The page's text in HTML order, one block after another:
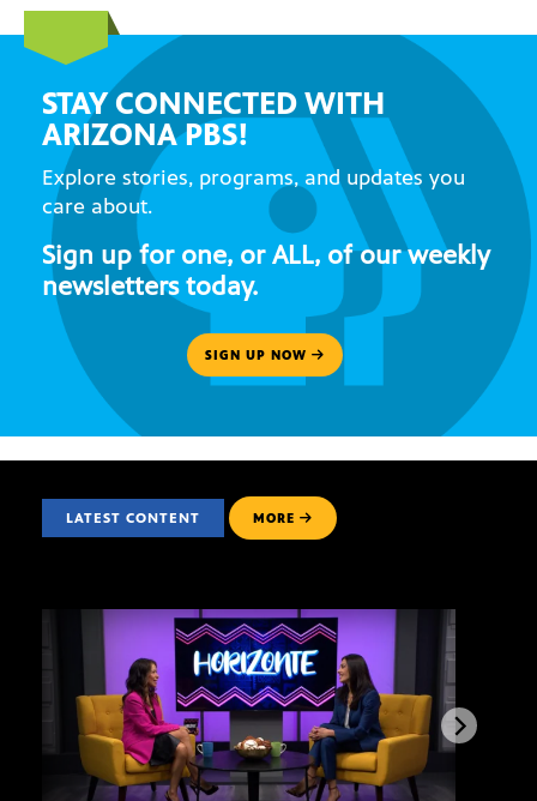
STAY CONNECTED WITH
ARIZONA PBS!
Explore stories, programs, and updates you
care about.
Sign up for one, or ALL, of our weekly
newsletters today.
SIGN UP NOW
LATEST CONTENT MORE